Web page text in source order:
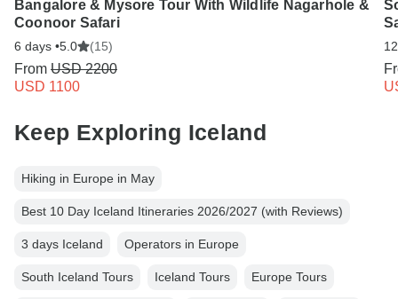
Bangalore & Mysore Tour With Wildlife Nagarhole &
Coonoor Safari
6 days •5.0 (15)
From USD 2200
USD 1100
Keep Exploring Iceland
Hiking in Europe in May
Best 10 Day Iceland Itineraries 2026/2027 (with Reviews)
3 days Iceland Operators in Europe
South Iceland Tours Iceland Tours Europe Tours